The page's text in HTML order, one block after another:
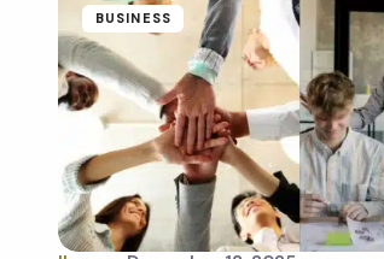
BUSINESS